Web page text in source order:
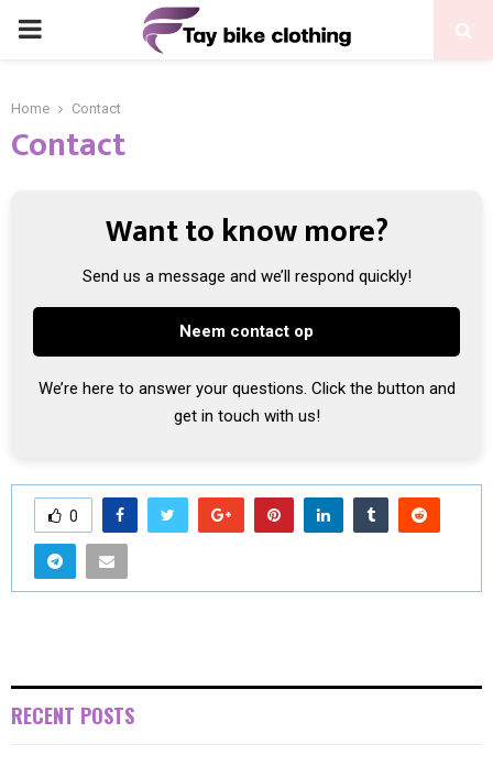
PRIMARY
Home Contact
Contact
Want to know more?
Send us a message and we’ll respond quickly!
Neem contact op
We’re here to answer your questions. Click the button and
get in touch with us!
0
RECENT POSTS